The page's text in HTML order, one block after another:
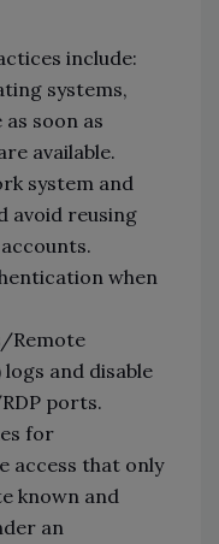
include:
systems,
soon as
available.
system and
avoid reusing
when
Remote
and disable
ports.
for
access that only
known and
an